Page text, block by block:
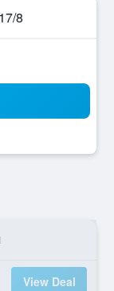
8
View Deal